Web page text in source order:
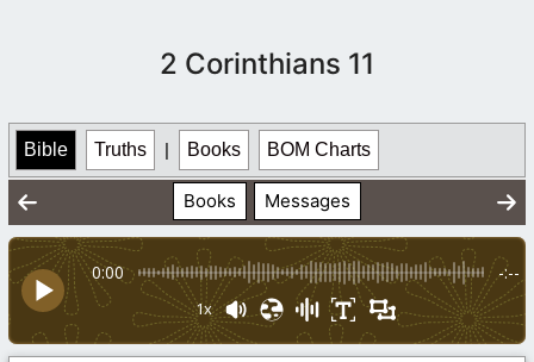
2 Corinthians 11
Bible Truths | Books BOM Charts
Books Messages
0:00 -:--
1x